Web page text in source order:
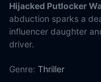
Hijacked Putlocker
abduction sparks a
influencer daughter
driver.
Genre: Thriller